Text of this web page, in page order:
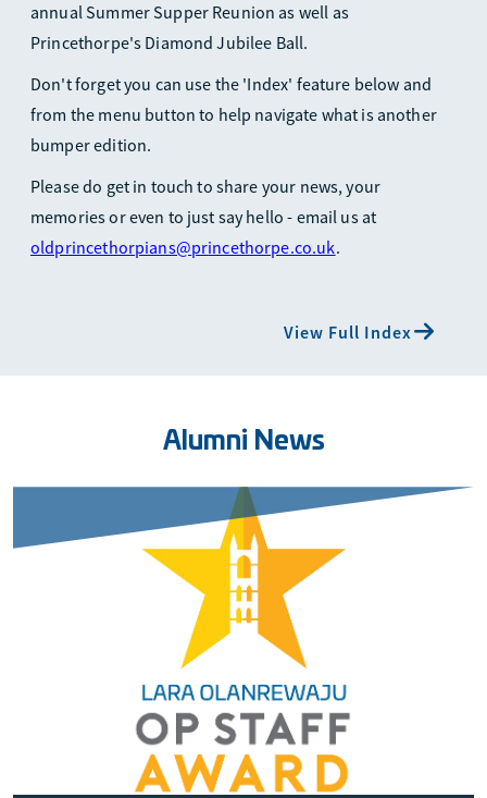
annual Summer Supper Reunion as well as
Princethorpe's Diamond Jubilee Ball.
Don't forget you can use the 'Index' feature below and
from the menu button to help navigate what is another
bumper edition.
Please do get in touch to share your news, your
memories or even to just say hello - email us at
oldprincethorpians@princethorpe.co.uk.
View Full Index
Alumni News